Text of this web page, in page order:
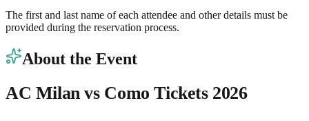
The first and last name of each attendee and other details must be
provided during the reservation process.
About the Event
AC Milan vs Como Tickets 2026